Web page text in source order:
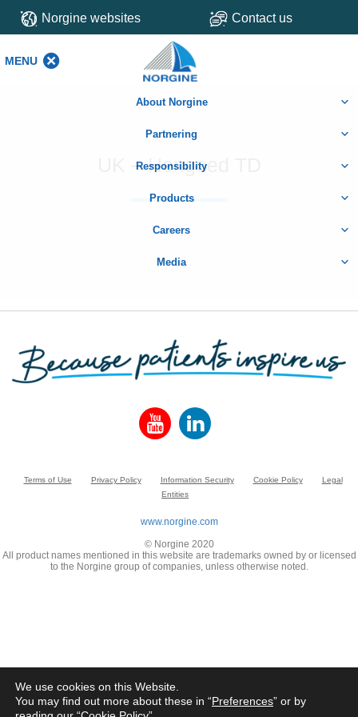
Norgine websites Contact us
MENU
About Norgine
Partnering
Responsibility
Products
Careers
Media
UK – Hengoed TD
Terms of Use Privacy Policy Information Security Cookie Policy
Legal
Entities
www.norgine.com
© Norgine 2020
All product names mentioned in this website are trademarks owned by or licensed
to the Norgine group of companies, unless otherwise noted.
We use cookies on this Website.
You may find out more about these in “Preferences” or by